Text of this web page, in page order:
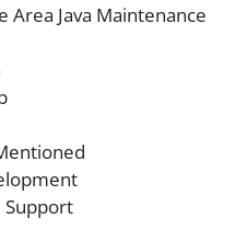
Area Java Maintenance
Support